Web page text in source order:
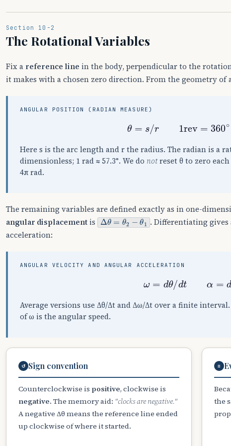
Section 10-2
The Rotational Variables
Fix a reference line in the body, perpendicular to the
it makes with a chosen zero direction. From the geometry of
ANGULAR POSITION (RADIAN MEASURE)
=s/ rev= 360∘=2
Here s is the arc length and r the radius. The radian is a
dimensionless; 1 rad ≈ 57.3°. We do notreset θ to zero
4π rad.
The remaining variables are defined exactly as in one-
angular displacement is Δθ=θ2−θ1
. Differentiating
acceleration:
ANGULAR VELOCITY AND ANGULAR ACCELERATION
=dθ/d =d /
Average versions use Δθ/Δt and Δω/Δt over a finite
of ω is the angular speed.
↺ Sign convention
Counterclockwise is positive, clockwise is
negative. The memory aid: "clocks are negative."
A negative Δθ means the reference line ended
up clockwise of where it started.
≡
the